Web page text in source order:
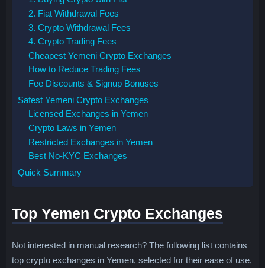
2. Fiat Withdrawal Fees
3. Crypto Withdrawal Fees
4. Crypto Trading Fees
Cheapest Yemeni Crypto Exchanges
How to Reduce Trading Fees
Fee Discounts & Signup Bonuses
Safest Yemeni Crypto Exchanges
Licensed Exchanges in Yemen
Crypto Laws in Yemen
Restricted Exchanges in Yemen
Best No-KYC Exchanges
Quick Summary
Top Yemen Crypto Exchanges
Not interested in manual research? The following list contains
top crypto exchanges in Yemen, selected for their ease of use,